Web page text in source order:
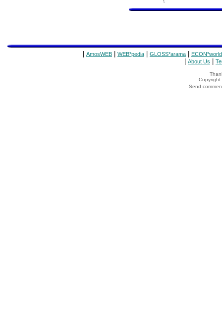
AmosWEB WEB*pedia GLOSS*arama ECON*world
About Us
Copyright
Send